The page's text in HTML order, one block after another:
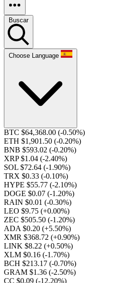
Buscar
Choose Language
BTC $64,368.00 (-0.50%)
ETH $1,901.50 (-0.20%)
BNB $593.02 (-0.20%)
XRP $1.04 (-2.40%)
SOL $72.64 (-1.90%)
TRX $0.33 (-0.10%)
HYPE $55.77 (-2.10%)
DOGE $0.07 (-1.20%)
RAIN $0.01 (-0.30%)
LEO $9.75 (+0.00%)
ZEC $505.50 (-1.20%)
ADA $0.20 (+5.50%)
XMR $368.72 (+0.90%)
LINK $8.22 (+0.50%)
XLM $0.16 (-1.70%)
BCH $213.17 (-0.70%)
GRAM $1.36 (-2.50%)
CC $0.09 (-12.20%)